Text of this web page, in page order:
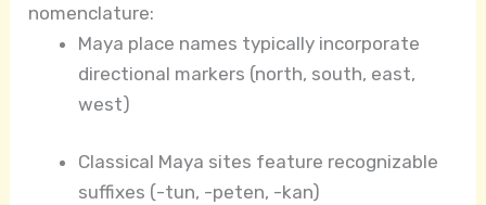
nomenclature:
Maya place names typically incorporate
directional markers (north, south, east,
west)
Classical Maya sites feature recognizable
suffixes (-tun, -peten, -kan)